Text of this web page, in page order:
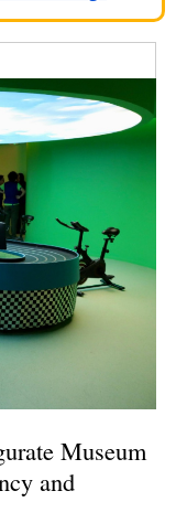
Museum
and